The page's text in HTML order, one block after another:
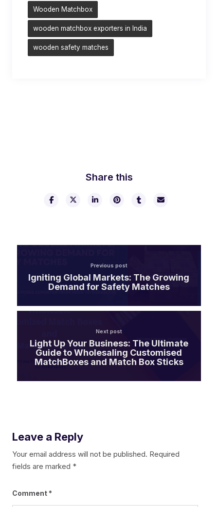
Wooden Matchbox
wooden matchbox exporters in India
wooden safety matches
Share this
Previous post
Igniting Global Markets: The Growing
Demand for Safety Matches
Next post
Light Up Your Business: The Ultimate
Guide to Wholesaling Customised
MatchBoxes and Match Box Sticks
Leave a Reply
Your email address will not be published. Required
fields are marked *
Comment *